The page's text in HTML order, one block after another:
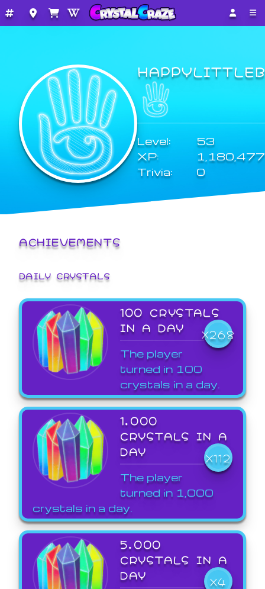
Level:
53
XP:
1,180,477
Trivia:
0
ACHIEVEMENTS
DAILY CRYSTALS
100 CRYSTALS
IN A DAY
X268
The player
turned in 100
crystals in a day.
1,000
CRYSTALS IN A
DAY
X112
The player
turned in 1,000
crystals in a day.
5,000
CRYSTALS IN A
DAY
X4